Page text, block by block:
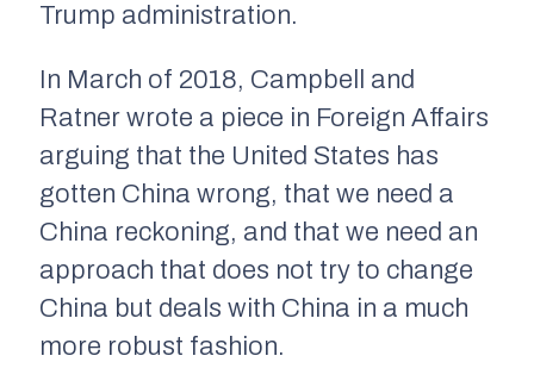
Trump administration.
In March of 2018, Campbell and
Ratner wrote a piece in Foreign Affairs
arguing that the United States has
gotten China wrong, that we need a
China reckoning, and that we need an
approach that does not try to change
China but deals with China in a much
more robust fashion.